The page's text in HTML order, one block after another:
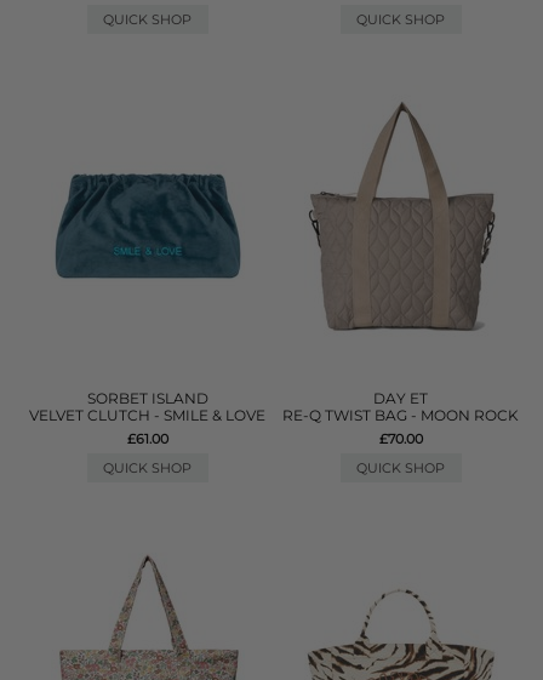
QUICK SHOP
QUICK SHOP
SORBET ISLAND
VELVET CLUTCH - SMILE & LOVE
£61.00
QUICK SHOP
DAY ET
RE-Q TWIST BAG - MOON ROCK
£70.00
QUICK SHOP